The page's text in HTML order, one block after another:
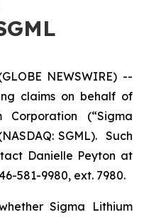
NEWSWIRE) --
claims on behalf of
(“Sigma
SGML). Such
Danielle Peyton at
581-9980, ext. 7980.
Sigma Lithium